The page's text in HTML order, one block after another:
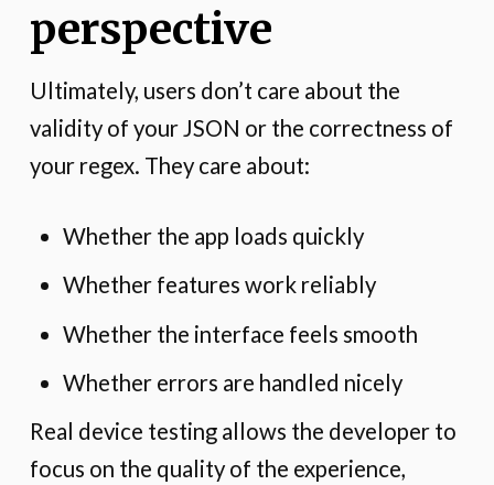
perspective
Ultimately, users don’t care about the
validity of your JSON or the correctness of
your regex. They care about:
Whether the app loads quickly
Whether features work reliably
Whether the interface feels smooth
Whether errors are handled nicely
Real device testing allows the developer to
focus on the quality of the experience,